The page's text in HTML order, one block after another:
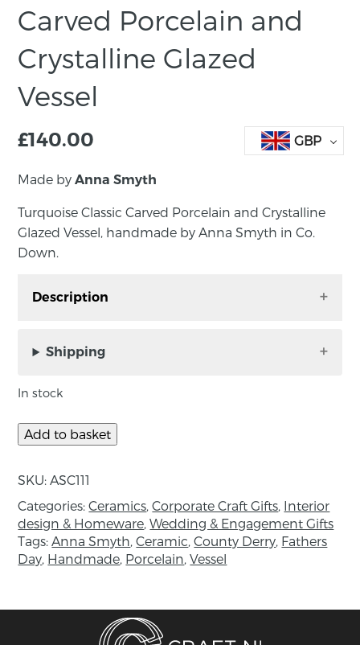
Carved Porcelain and
Crystalline Glazed
Vessel
£140.00 GBP
Made byAnna Smyth
Turquoise Classic Carved Porcelain and Crystalline
Glazed Vessel, handmade by Anna Smyth in Co.
Down.
Description
Crystalline Glazed Vessel, handmade by Anna
crystalline glaze.
About the maker:
“I thrive in the creative process of making, with
clay.
atmosphere in which there is a sensory
Shipping
In stock
Add to basket
SKU:ASC111
Categories:Ceramics,Corporate Craft Gifts, Interior
design & Homeware,Wedding & Engagement Gifts
Tags:Anna Smyth,Ceramic,County Derry, Fathers
Day, Handmade, Porcelain,Vessel